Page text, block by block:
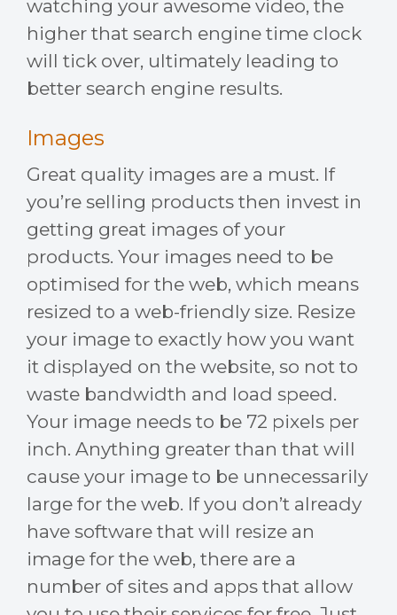
watching your awesome video, the
higher that search engine time clock
will tick over, ultimately leading to
better search engine results.
Images
Great quality images are a must. If
you’re selling products then invest in
getting great images of your
products. Your images need to be
optimised for the web, which means
resized to a web-friendly size. Resize
your image to exactly how you want
it displayed on the website, so not to
waste bandwidth and load speed.
Your image needs to be 72 pixels per
inch. Anything greater than that will
cause your image to be unnecessarily
large for the web. If you don’t already
have software that will resize an
image for the web, there are a
number of sites and apps that allow